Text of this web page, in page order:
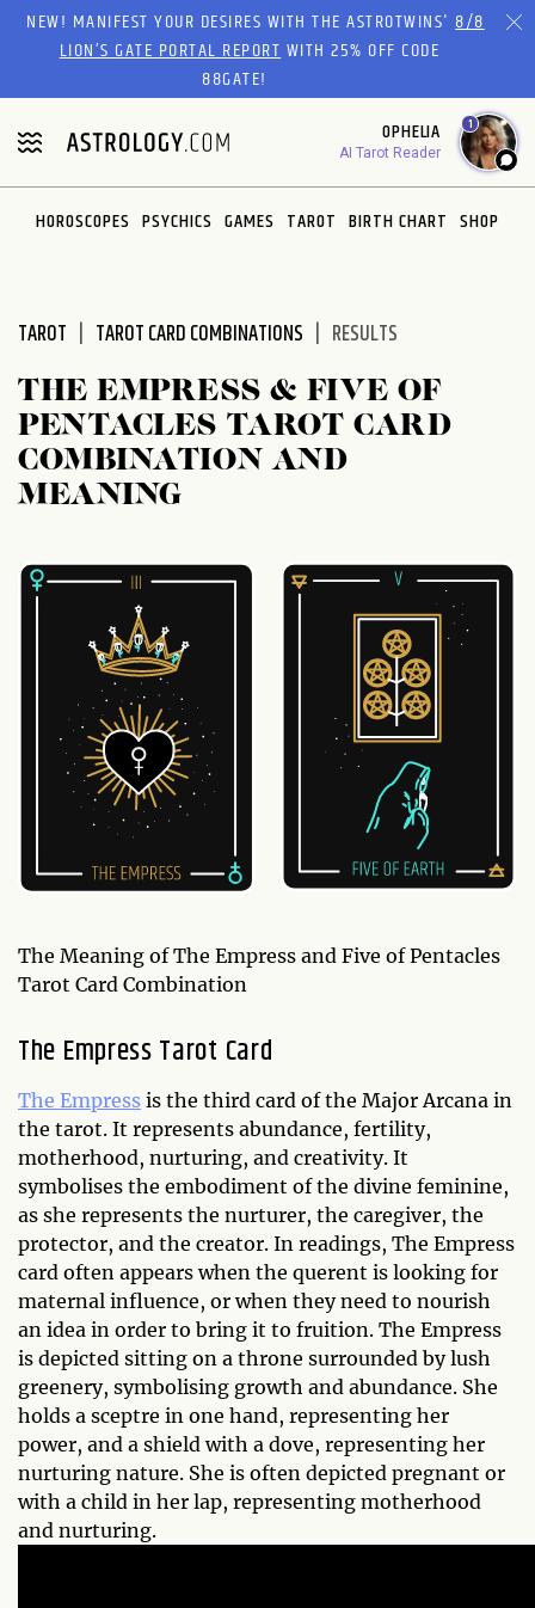
Please
website
includes
an
accessibility
system.
NEW! MANIFEST YOUR DESIRES WITH THE ASTROTWINS'8/8
LION’S GATE PORTAL REPORTWITH 25% OFF CODE
88GATE!
OPHELIA
AI Tarot Reader
1
HOROSCOPES PSYCHICS GAMES TAROT BIRTH CHART SHOP
TAROT TAROT CARD COMBINATIONS RESULTS
THE EMPRESS & FIVE OF
PENTACLES TAROT CARD
COMBINATION AND
MEANING
The Meaning of The Empress and Five of Pentacles
Tarot Card Combination
The Empress Tarot Card
The Empress is the third card of the Major Arcana in
the tarot. It represents abundance, fertility,
motherhood, nurturing, and creativity. It
symbolises the embodiment of the divine feminine,
as she represents the nurturer, the caregiver, the
protector, and the creator. In readings, The Empress
card often appears when the querent is looking for
maternal influence, or when they need to nourish
an idea in order to bring it to fruition. The Empress
is depicted sitting on a throne surrounded by lush
greenery, symbolising growth and abundance. She
holds a sceptre in one hand, representing her
power, and a shield with a dove, representing her
nurturing nature. She is often depicted pregnant or
with a child in her lap, representing motherhood
and nurturing.